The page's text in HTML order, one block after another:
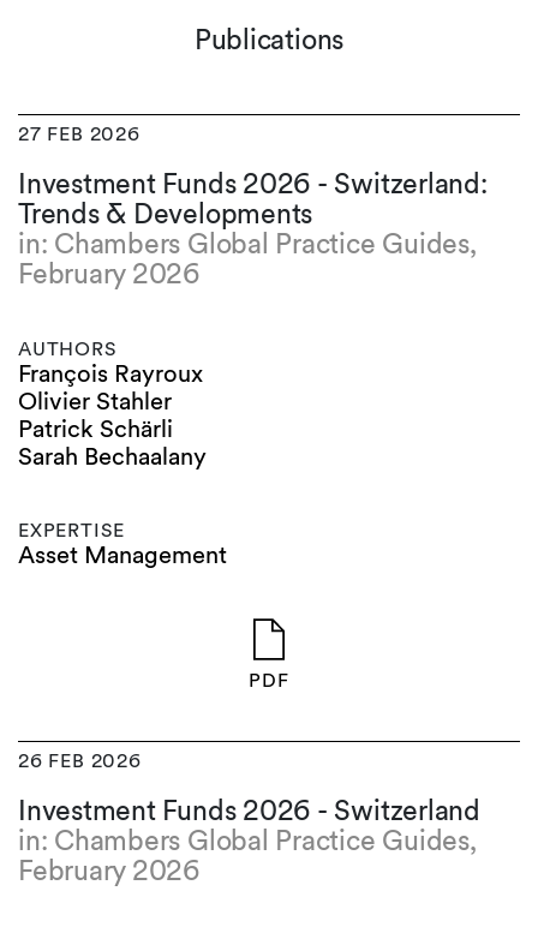
Publications
27 FEB 2026
Investment Funds 2026 - Switzerland:
Trends & Developments
in: Chambers Global Practice Guides,
February 2026
AUTHORS
François Rayroux
Olivier Stahler
Patrick Schärli
Sarah Bechaalany
EXPERTISE
Asset Management
PDF
26 FEB 2026
Investment Funds 2026 - Switzerland
in: Chambers Global Practice Guides,
February 2026